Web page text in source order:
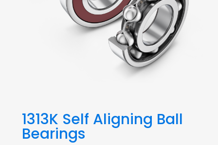
1313K Self Aligning Ball
Bearings